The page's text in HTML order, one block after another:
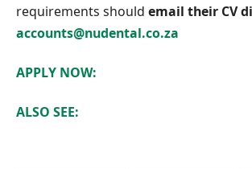
requirements should email their CV
accounts@nudental.co.za
APPLY NOW:
ALSO SEE: